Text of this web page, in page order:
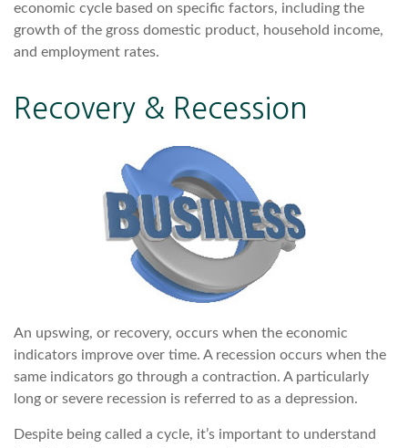
economic cycle based on specific factors, including the
growth of the gross domestic product, household income,
and employment rates.
Recovery & Recession
An upswing, or recovery, occurs when the economic
indicators improve over time. A recession occurs when the
same indicators go through a contraction. A particularly
long or severe recession is referred to as a depression.
Despite being called a cycle, it’s important to understand